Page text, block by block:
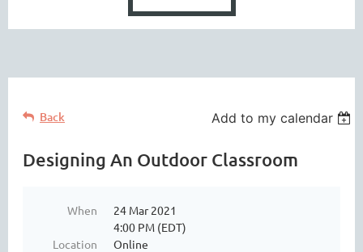
Back Add to my calendar
Designing An Outdoor Classroom
When
24 Mar 2021
4:00 PM (EDT)
Location
Online